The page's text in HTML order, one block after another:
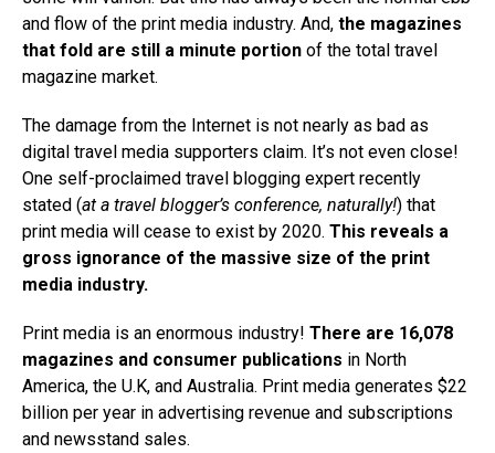
and flow of the print media industry. And, the magazines
that fold are still a minute portion of the total travel
magazine market.
The damage from the Internet is not nearly as bad as
digital travel media supporters claim. It’s not even close!
One self-proclaimed travel blogging expert recently
stated (at a travel blogger’s conference, naturally!) that
print media will cease to exist by 2020. This reveals a
gross ignorance of the massive size of the print
media industry.
Print media is an enormous industry! There are 16,078
magazines and consumer publications in North
America, the U.K, and Australia. Print media generates $22
billion per year in advertising revenue and subscriptions
and newsstand sales.